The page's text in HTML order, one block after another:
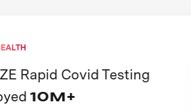
Covid Testing